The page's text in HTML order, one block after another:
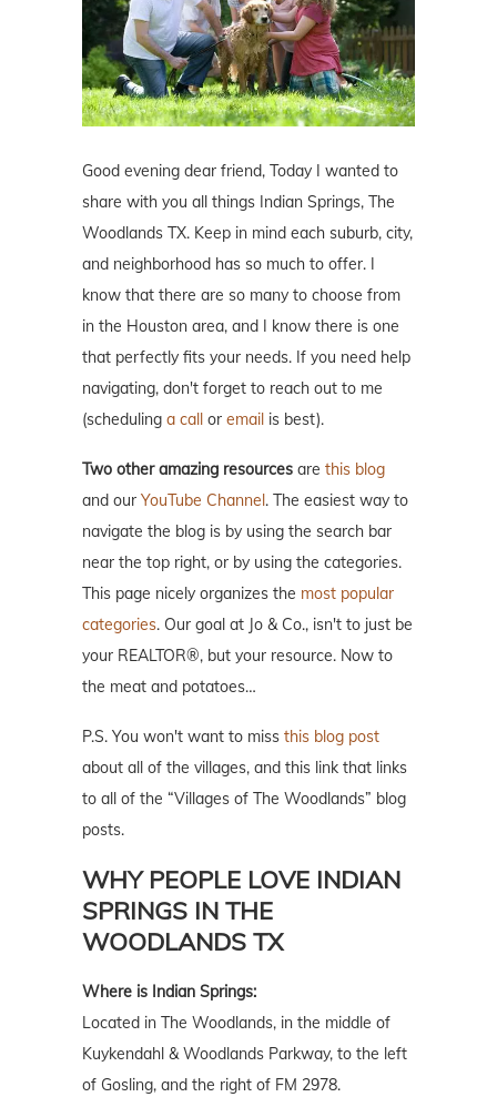
Good evening dear friend, Today I wanted to
share with you all things Indian Springs, The
Woodlands TX. Keep in mind each suburb, city,
and neighborhood has so much to offer. I
know that there are so many to choose from
in the Houston area, and I know there is one
that perfectly fits your needs. If you need help
navigating, don't forget to reach out to me
(scheduling a call or email is best).
Two other amazing resources are this blog
and our YouTube Channel . The easiest way to
navigate the blog is by using the search bar
near the top right, or by using the categories.
This page nicely organizes the most popular
categories. Our goal at Jo & Co., isn't to just be
your REALTOR®, but your resource. Now to
the meat and potatoes…
P.S. You won't want to miss this blog post
about all of the villages, and this link that links
to all of the “Villages of The Woodlands” blog
posts.
WHY PEOPLE LOVE INDIAN
SPRINGS IN THE
WOODLANDS TX
Where is Indian Springs:
Located in The Woodlands, in the middle of
Kuykendahl & Woodlands Parkway, to the left
of Gosling, and the right of FM 2978.